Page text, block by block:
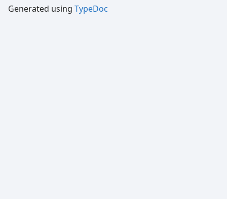
Generated using TypeDoc